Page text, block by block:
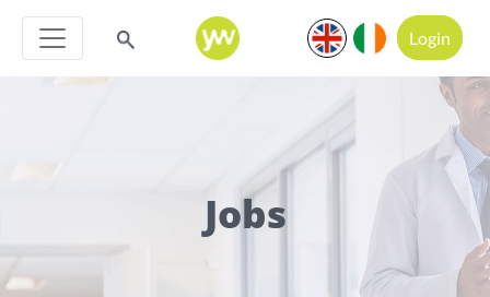
Login
Jobs